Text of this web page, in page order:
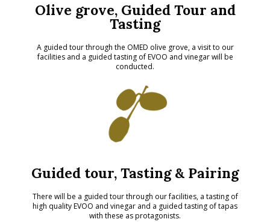
Olive grove, Guided Tour and
Tasting
A guided tour through the OMED olive grove, a visit to our
facilities and a guided tasting of EVOO and vinegar will be
conducted.
Guided tour, Tasting & Pairing
There will be a guided tour through our facilities, a tasting of
high quality EVOO and vinegar and a guided tasting of tapas
with these as protagonists.